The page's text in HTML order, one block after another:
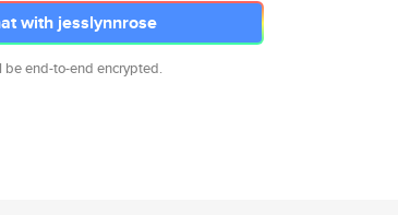
with jesslynnrose
be end-to-end encrypted.